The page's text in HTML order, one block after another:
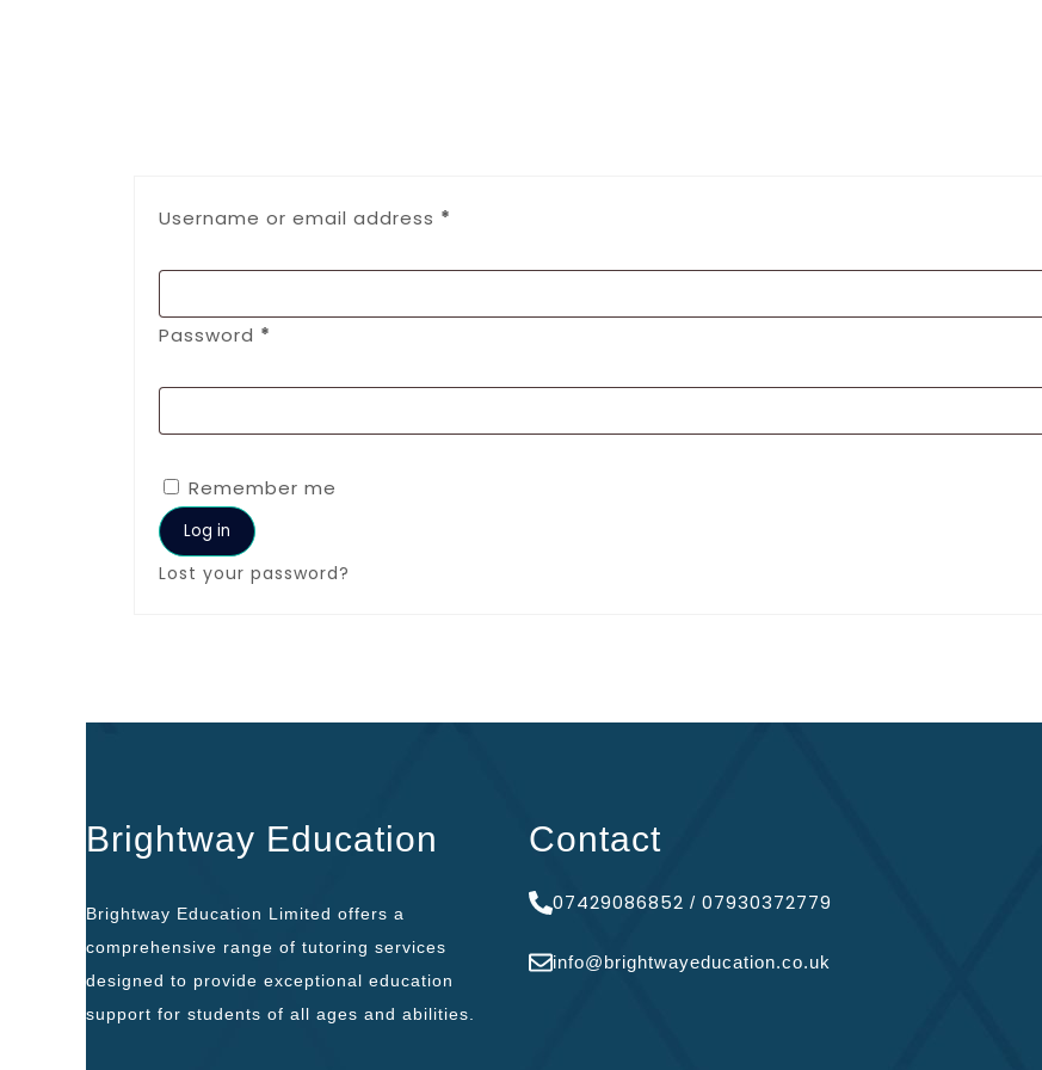
Username or email address *
Password *
Remember me
Log in
Lost your password?
Brightway Education
Brightway Education Limited offers a
comprehensive range of tutoring services
designed to provide exceptional education
support for students of all ages and abilities.
Contact
07429086852 / 07930372779
info@brightwayeducation.co.uk